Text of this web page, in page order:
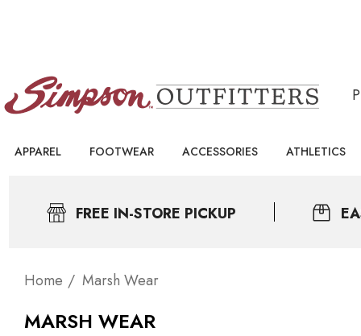
APPAREL FOOTWEAR ACCESSORIES ATHLETICS
FREE IN-STORE PICKUP
Home Marsh Wear
MARSH WEAR